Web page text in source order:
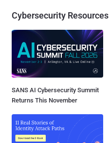
Cybersecurity Resources
SANS AI Cybersecurity Summit
Returns This November